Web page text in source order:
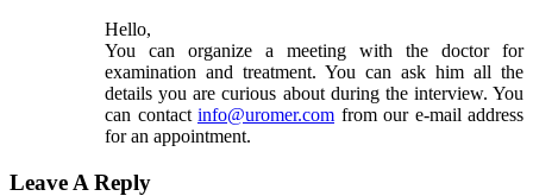
Hello,
You can organize a meeting with the doctor for
examination and treatment. You can ask him all the
details you are curious about during the interview. You
can contact info@uromer.com from our e-mail address
for an appointment.
Leave A Reply